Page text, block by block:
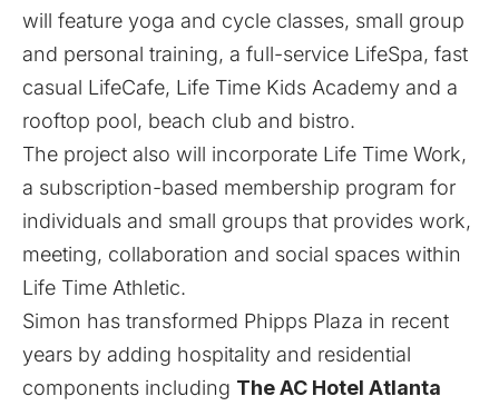
will feature yoga and cycle classes, small group
and personal training, a full-service LifeSpa, fast
casual LifeCafe, Life Time Kids Academy and a
rooftop pool, beach club and bistro.
The project also will incorporate Life Time Work,
a subscription-based membership program for
individuals and small groups that provides work,
meeting, collaboration and social spaces within
Life Time Athletic.
Simon has transformed Phipps Plaza in recent
years by adding hospitality and residential
components including The AC Hotel Atlanta